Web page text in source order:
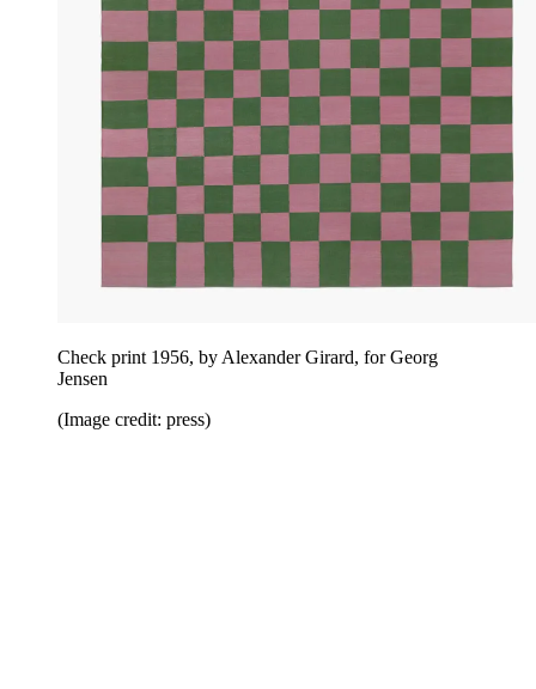
Check print 1956, by Alexander Girard, for Georg
Jensen
(Image credit: press)